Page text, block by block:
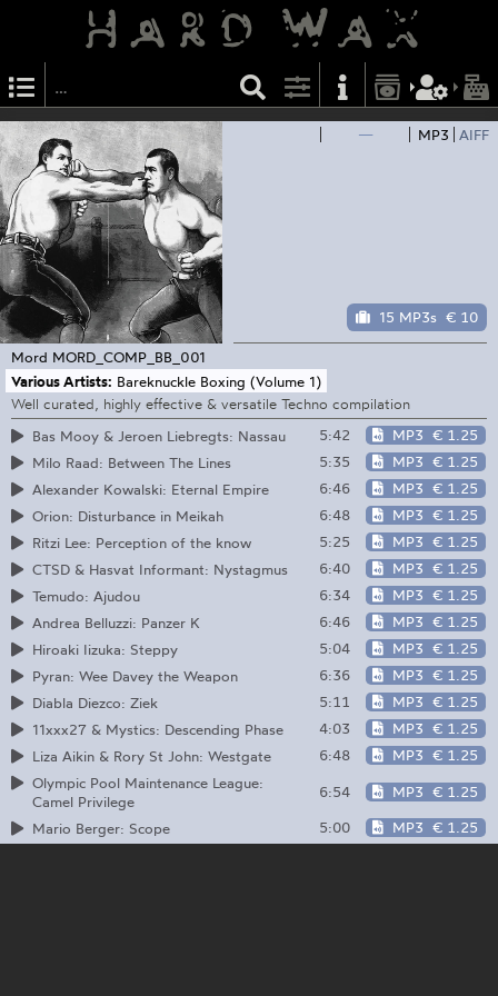
— MP3 AIFF
15 MP3s € 10
Mord MORD_COMP_BB_001
Various Artists: Bareknuckle Boxing (Volume 1)
Well curated, highly effective & versatile Techno compilation
Bas Mooy & Jeroen Liebregts: Nassau
5:42 MP3 € 1.25
Milo Raad: Between The Lines
5:35 MP3 € 1.25
Alexander Kowalski: Eternal Empire
6:46 MP3 € 1.25
Orion: Disturbance in Meikah
6:48 MP3 € 1.25
Ritzi Lee: Perception of the know
5:25 MP3 € 1.25
CTSD & Hasvat Informant: Nystagmus
6:40 MP3 € 1.25
Temudo: Ajudou
6:34 MP3 € 1.25
Andrea Belluzzi: Panzer K
6:46 MP3 € 1.25
Hiroaki Iizuka: Steppy
5:04 MP3 € 1.25
Pyran: Wee Davey the Weapon
6:36 MP3 € 1.25
Diabla Diezco: Ziek
5:11 MP3 € 1.25
11xxx27 & Mystics: Descending Phase
4:03 MP3 € 1.25
Liza Aikin & Rory St John: Westgate
6:48 MP3 € 1.25
Olympic Pool Maintenance League:
Camel Privilege
6:54 MP3 € 1.25
Mario Berger: Scope 5:00 MP3 € 1.25